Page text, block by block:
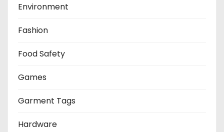
Environment
Fashion
Food Safety
Games
Garment Tags
Hardware